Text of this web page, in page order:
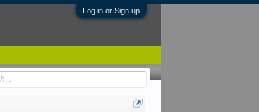
Log in or Sign up